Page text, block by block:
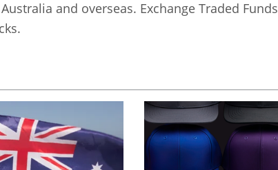
and overseas. Exchange Traded Funds